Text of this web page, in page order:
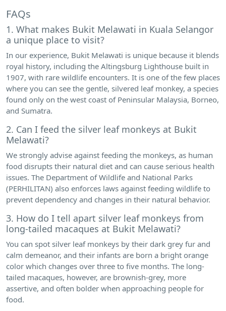
FAQs
1. What makes Bukit Melawati in Kuala Selangor
a unique place to visit?
In our experience, Bukit Melawati is unique because it blends
royal history, including the Altingsburg Lighthouse built in
1907, with rare wildlife encounters. It is one of the few places
where you can see the gentle, silvered leaf monkey, a species
found only on the west coast of Peninsular Malaysia, Borneo,
and Sumatra.
2. Can I feed the silver leaf monkeys at Bukit
Melawati?
We strongly advise against feeding the monkeys, as human
food disrupts their natural diet and can cause serious health
issues. The Department of Wildlife and National Parks
(PERHILITAN) also enforces laws against feeding wildlife to
prevent dependency and changes in their natural behavior.
3. How do I tell apart silver leaf monkeys from
long-tailed macaques at Bukit Melawati?
You can spot silver leaf monkeys by their dark grey fur and
calm demeanor, and their infants are born a bright orange
color which changes over three to five months. The long-
tailed macaques, however, are brownish-grey, more
assertive, and often bolder when approaching people for
food.